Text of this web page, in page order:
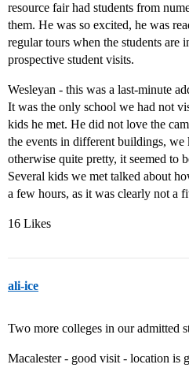
resource fair had students from
them. He was so excited, he was
regular tours when the students
prospective student visits.
Wesleyan - this was a last-minute
It was the only school we had not
kids he met. He did not love the
the events in different buildings,
otherwise quite pretty, it seemed to
Several kids we met talked about
a few hours, as it was clearly not a
16 Likes
ali-ice
Two more colleges in our admitted
Macalester - good visit - location is